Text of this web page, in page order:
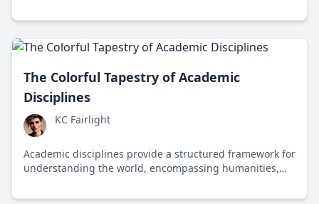
The Colorful Tapestry of Academic
Disciplines
KC Fairlight
Academic disciplines provide a structured framework for
understanding the world, encompassing humanities,
applied sciences, each contributing to our collective